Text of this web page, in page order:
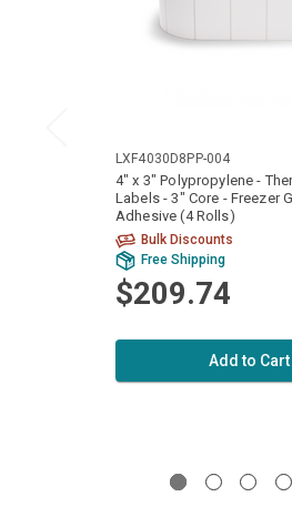
LXF4030D8PP-004
4" x 3" Polypropylene -
Labels - 3" Core - Freezer
Adhesive (4 Rolls)
Bulk Discounts
Free Shipping
$209.74
Add to Cart